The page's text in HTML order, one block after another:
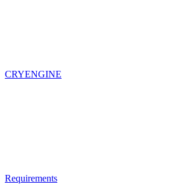
CRYENGINE
Requirements